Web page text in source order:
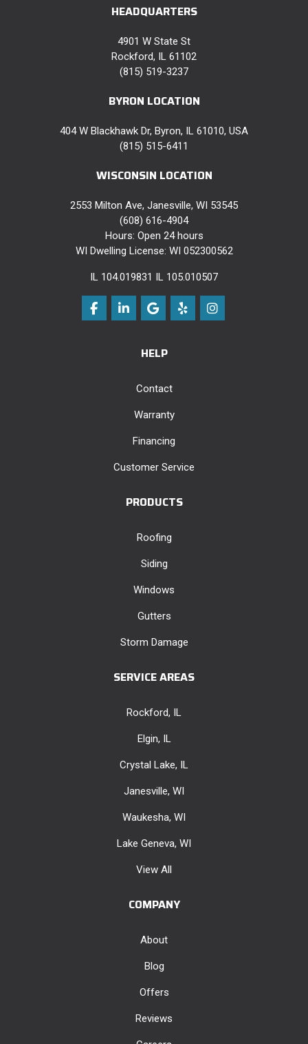
HEADQUARTERS
4901 W State St
Rockford, IL 61102
(815) 519-3237
BYRON LOCATION
404 W Blackhawk Dr, Byron, IL 61010, USA
(815) 515-6411
WISCONSIN LOCATION
2553 Milton Ave, Janesville, WI 53545
(608) 616-4904
Hours: Open 24 hours
WI Dwelling License: WI 052300562
IL 104.019831 IL 105.010507
Like us on Facebook
Follow us on LinkedIn
Review us on Google
Follow us on Yelp
View Us On
HELP
Contact
Warranty
Financing
Customer Service
PRODUCTS
Roofing
Siding
Windows
Gutters
Storm Damage
SERVICE AREAS
Rockford, IL
Elgin, IL
Crystal Lake, IL
Janesville, WI
Waukesha, WI
Lake Geneva, WI
View All
COMPANY
About
Blog
Offers
Reviews